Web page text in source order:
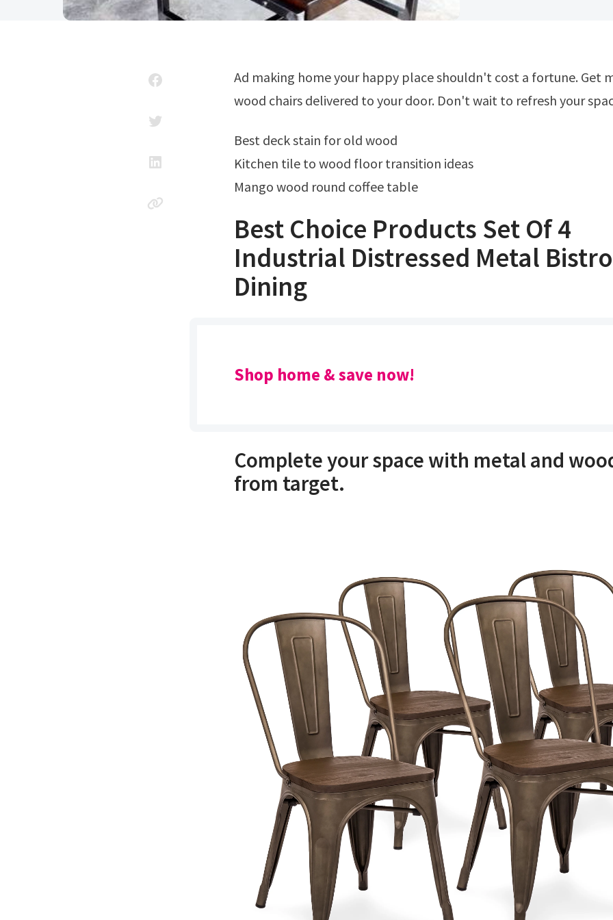
Ad making home your happy place shouldn't cost a fortune. Get metal and
wood chairs delivered to your door. Don't wait to refresh your
Best deck stain for old wood
Kitchen tile to wood floor transition ideas
Mango wood round coffee table
Best Choice Products Set Of 4
Industrial Distressed Metal Bistro
Dining
Shop home & save now!
Complete your space with metal and
from target.